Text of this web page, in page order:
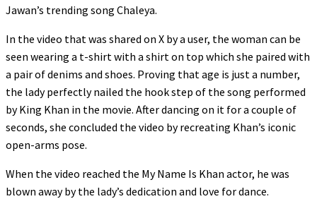
Jawan’s trending song Chaleya.
In the video that was shared on X by a user, the woman can be
seen wearing a t-shirt with a shirt on top which she paired with
a pair of denims and shoes. Proving that age is just a number,
the lady perfectly nailed the hook step of the song performed
by King Khan in the movie. After dancing on it for a couple of
seconds, she concluded the video by recreating Khan’s iconic
open-arms pose.
When the video reached the My Name Is Khan actor, he was
blown away by the lady’s dedication and love for dance.